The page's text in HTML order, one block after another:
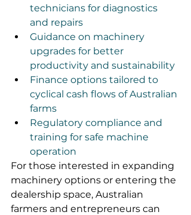
technicians for diagnostics
and repairs
Guidance on machinery
upgrades for better
productivity and sustainability
Finance options tailored to
cyclical cash flows of Australian
farms
Regulatory compliance and
training for safe machine
operation
For those interested in expanding
machinery options or entering the
dealership space, Australian
farmers and entrepreneurs can